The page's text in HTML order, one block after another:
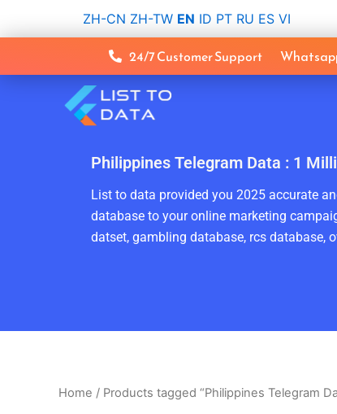
ZH-CN ZH-TW EN ID PT RU ES VI
24/7 Customer Support
Philippines Telegram Data : 1
List to data provided you 2025 accurate
database to your online marketing
datset, gambling database, rcs database,
Home / Products tagged “Philippines Telegram